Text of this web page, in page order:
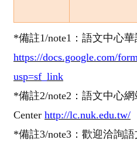
*備註1/note1 ：語文中心華
https://docs.google.com/
usp=sf_link
*備註2/note2 ：語文中心
Center http://lc.nuk.edu.tw/
*備註3/note3 ：歡迎洽詢